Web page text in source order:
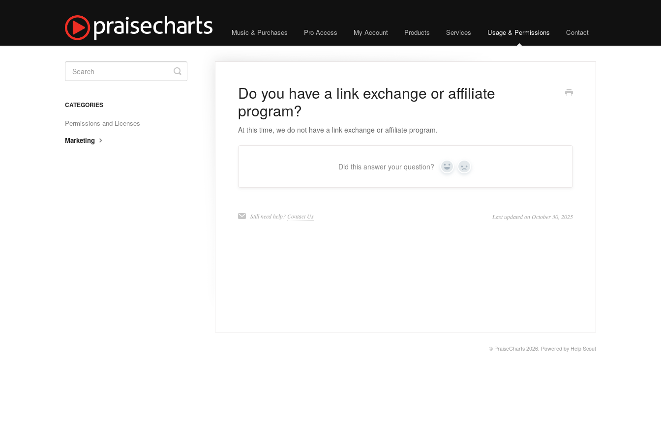
Music & Purchases Pro Access My Account Products Services Usage & Permissions Contact
Do you have a link exchange or affiliate
program?
At this time, we do not have a link exchange or affiliate program.
Did this answer your question? Yes No
Still need help? Contact Us Last updated on October 30, 2025
Toggle
Search
CATEGORIES
Permissions and Licenses
Marketing
© PraiseCharts 2026. Powered by Help Scout